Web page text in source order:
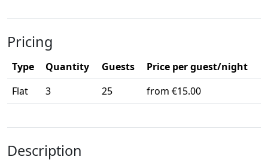
Pricing
Type Quantity Guests
Price per guest/night
Flat
3 25 from €15.00
Description